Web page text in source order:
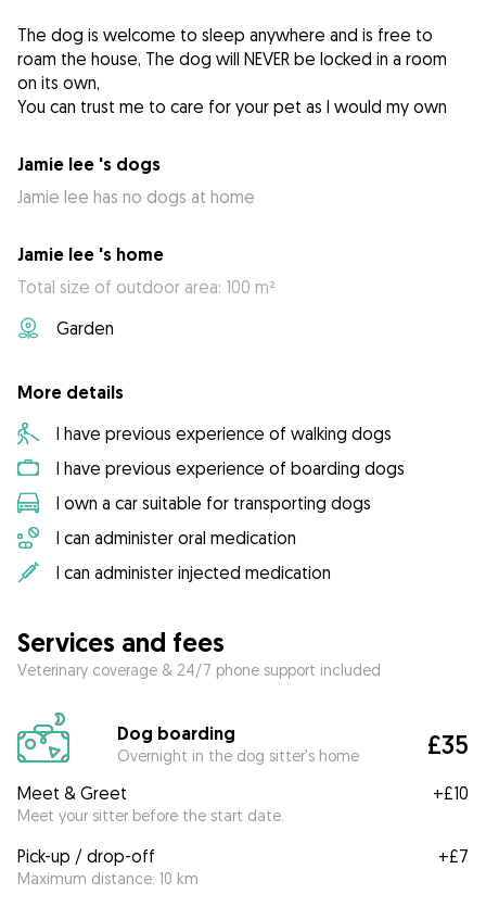
The dog is welcome to sleep anywhere and is free to
roam the house, The dog will NEVER be locked in a room
on its own,
You can trust me to care for your pet as I would my own
Jamie lee 's dogs
Jamie lee has no dogs at home
Jamie lee 's home
Total size of outdoor area: 100 m²
Garden
More details
I have previous experience of walking dogs
I have previous experience of boarding dogs
I own a car suitable for transporting dogs
I can administer oral medication
I can administer injected medication
Services and fees
Veterinary coverage & 24/7 phone support included
Dog boarding
Overnight in the dog sitter's home £35
Meet & Greet
Meet your sitter before the start date.
+£10
Pick-up / drop-off
Maximum distance: 10 km
+£7